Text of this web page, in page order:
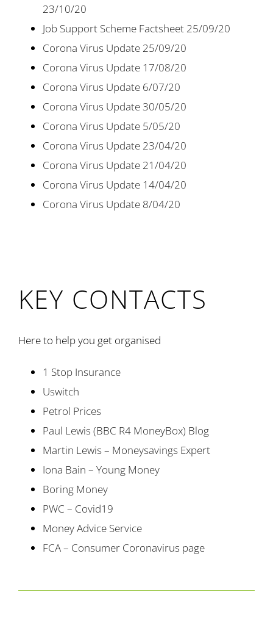
23/10/20
Job Support Scheme Factsheet 25/09/20
Corona Virus Update 25/09/20
Corona Virus Update 17/08/20
Corona Virus Update 6/07/20
Corona Virus Update 30/05/20
Corona Virus Update 5/05/20
Corona Virus Update 23/04/20
Corona Virus Update 21/04/20
Corona Virus Update 14/04/20
Corona Virus Update 8/04/20
KEY CONTACTS
Here to help you get organised
1 Stop Insurance
Uswitch
Petrol Prices
Paul Lewis (BBC R4 MoneyBox) Blog
Martin Lewis – Moneysavings Expert
Iona Bain – Young Money
Boring Money
PWC – Covid19
Money Advice Service
FCA – Consumer Coronavirus page